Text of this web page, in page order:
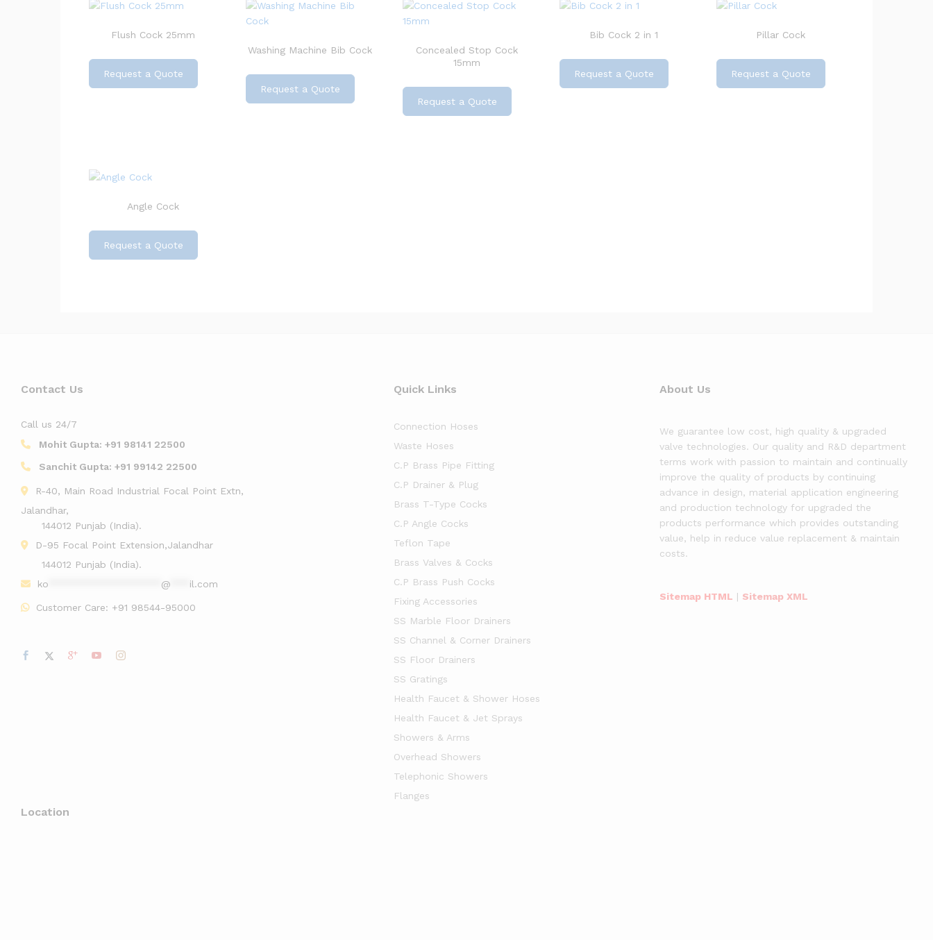
Flush Cock 25mm
Request a Quote
Washing Machine Bib Cock
Request a Quote
Concealed Stop Cock
15mm
Request a Quote
Bib Cock 2 in 1
Request a Quote
Pillar Cock
Request a Quote
Angle Cock
Request a Quote
Contact Us
Call us 24/7
Mohit Gupta: +91 98141 22500
Sanchit Gupta: +91 99142 22500
R-40, Main Road Industrial Focal Point Extn,
Jalandhar,
144012 Punjab (India).
D-95 Focal Point Extension,Jalandhar
144012 Punjab (India).
ko
@ il.com
Customer Care: +91 98544-95000
Quick Links
Connection Hoses
Waste Hoses
C.P Brass Pipe Fitting
C.P Drainer & Plug
Brass T-Type Cocks
C.P Angle Cocks
Teflon Tape
Brass Valves & Cocks
C.P Brass Push Cocks
Fixing Accessories
SS Marble Floor Drainers
SS Channel & Corner Drainers
SS Floor Drainers
SS Gratings
Health Faucet & Shower Hoses
Health Faucet & Jet Sprays
Showers & Arms
Overhead Showers
Telephonic Showers
Flanges
About Us
We guarantee low cost, high quality & upgraded
valve technologies. Our quality and R&D department
terms work with passion to maintain and continually
improve the quality of products by continuing
advance in design, material application engineering
and production technology for upgraded the
products performance which provides outstanding
value, help in reduce value replacement & maintain
costs.
Sitemap HTML | Sitemap XML
Location